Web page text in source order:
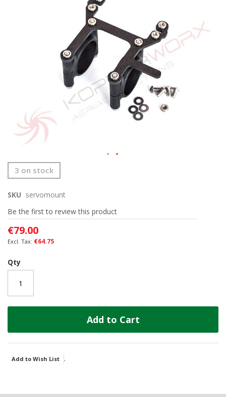
Skip
to
beginning
of
the
images
gallery
3 on stock
SKU servomount
Be the first to review this product
€79.00
€64.75
Qty
Add to Cart
Add to Wish List .